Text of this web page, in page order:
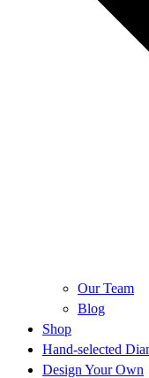
Our Team
Blog
Shop
Hand-selected
Design Your Own